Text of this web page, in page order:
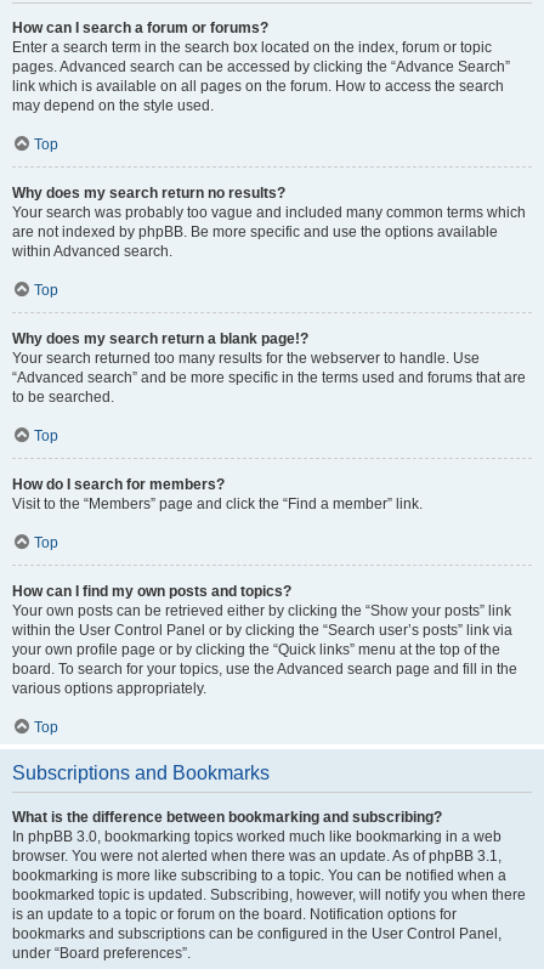
How can I search a forum or forums?
Enter a search term in the search box located on the index, forum or topic
pages. Advanced search can be accessed by clicking the “Advance Search”
link which is available on all pages on the forum. How to access the search
may depend on the style used.
Top
Why does my search return no results?
Your search was probably too vague and included many common terms which
are not indexed by phpBB. Be more specific and use the options available
within Advanced search.
Top
Why does my search return a blank page!?
Your search returned too many results for the webserver to handle. Use
“Advanced search” and be more specific in the terms used and forums that are
to be searched.
Top
How do I search for members?
Visit to the “Members” page and click the “Find a member” link.
Top
How can I find my own posts and topics?
Your own posts can be retrieved either by clicking the “Show your posts” link
within the User Control Panel or by clicking the “Search user’s posts” link via
your own profile page or by clicking the “Quick links” menu at the top of the
board. To search for your topics, use the Advanced search page and fill in the
various options appropriately.
Top
Subscriptions and Bookmarks
What is the difference between bookmarking and subscribing?
In phpBB 3.0, bookmarking topics worked much like bookmarking in a web
browser. You were not alerted when there was an update. As of phpBB 3.1,
bookmarking is more like subscribing to a topic. You can be notified when a
bookmarked topic is updated. Subscribing, however, will notify you when there
is an update to a topic or forum on the board. Notification options for
bookmarks and subscriptions can be configured in the User Control Panel,
under “Board preferences”.